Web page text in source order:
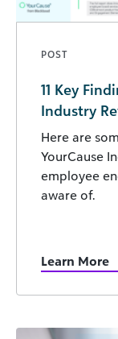
POST
11 Key
Industry
Here are
YourCause
employee
aware of.
Learn More